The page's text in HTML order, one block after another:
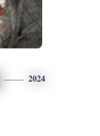
2024